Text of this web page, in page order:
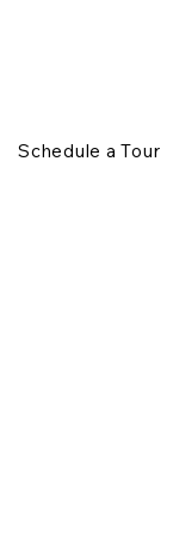
Schedule a Tour